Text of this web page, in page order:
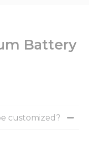
Battery
customized?